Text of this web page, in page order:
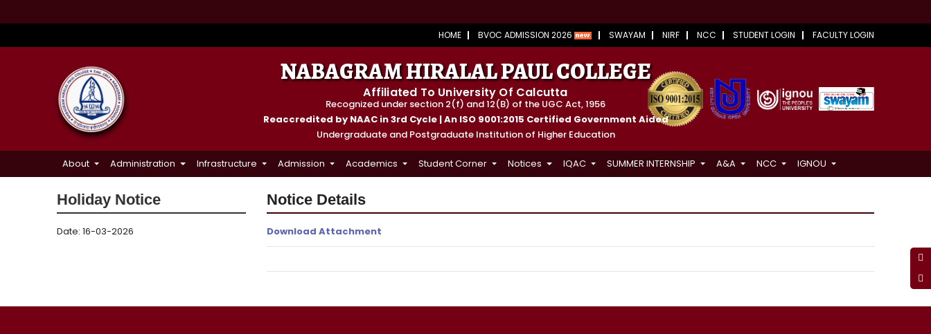
HOME BVOC ADMISSION 2026 SWAYAM NIRF NCC STUDENT LOGIN FACULTY LOGIN
NABAGRAM HIRALAL PAUL COLLEGE
Affiliated To University Of Calcutta
Recognized under section 2(f) and 12(B) of the UGC Act, 1956
Reaccredited by NAAC in 3rd Cycle | An ISO 9001:2015 Certified Government Aided
Undergraduate and Postgraduate Institution of Higher Education
About Administration Infrastructure Admission Academics Student Corner Notices IQAC SUMMER INTERNSHIP A&A NCC IGNOU
Holiday Notice
Date: 16-03-2026
Notice Details
Download Attachment